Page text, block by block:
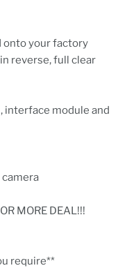
onto your factory
reverse, full clear
interface module and
MORE DEAL!!!
require**